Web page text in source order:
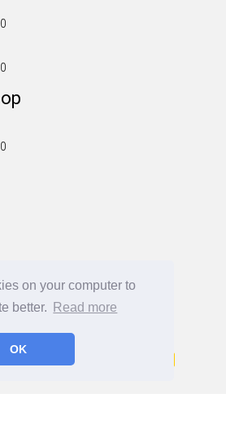
on your computer to
better.
Read more
OK